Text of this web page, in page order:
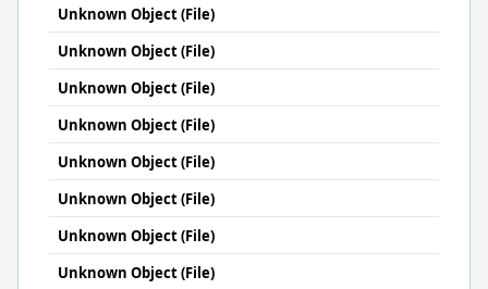
Unknown Object (File)
Unknown Object (File)
Unknown Object (File)
Unknown Object (File)
Unknown Object (File)
Unknown Object (File)
Unknown Object (File)
Unknown Object (File)